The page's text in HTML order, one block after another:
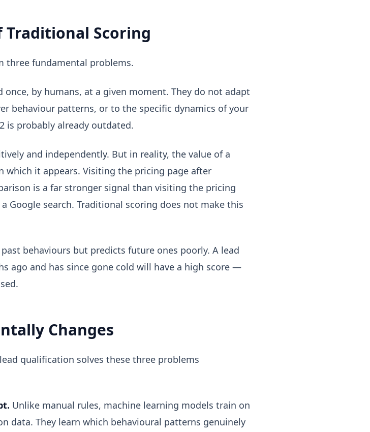
Scoring
three fundamental problems.
once, by humans, at a given moment. They do not adapt
behaviour patterns, or to the specific dynamics of your
is probably already outdated.
and independently. But in reality, the value of a
which it appears. Visiting the pricing page after
is a far stronger signal than visiting the pricing
Google search. Traditional scoring does not make this
behaviours but predicts future ones poorly. A lead
ago and has since gone cold will have a high score —
Changes
qualification solves these three problems
Unlike manual rules, machine learning models train on
data. They learn which behavioural patterns genuinely